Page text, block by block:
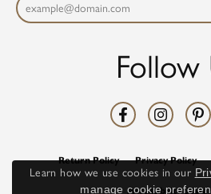
Follow
Return Policy Privacy Policy
Accessibility
Learn how we use cookies in our
manage cookie